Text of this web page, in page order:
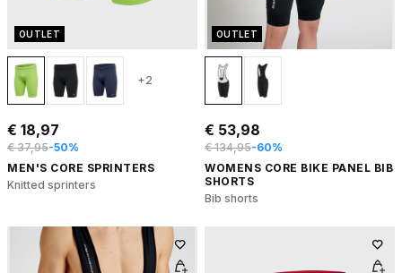
OUTLET
+2
€ 18,97
€ 37,95-50%
MEN'S CORE SPRINTERS
Knitted sprinters
OUTLET
€ 53,98
€ 134,95-60%
WOMENS CORE BIKE PANEL BIB
SHORTS
Bib shorts